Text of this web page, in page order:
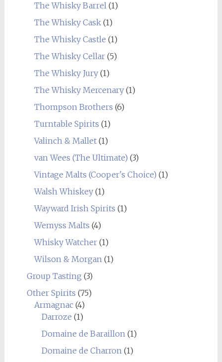
The Whisky Barrel(1)
The Whisky Cask(1)
The Whisky Castle (1)
The Whisky Cellar(5)
The Whisky Jury(1)
The Whisky Mercenary(1)
Thompson Brothers (6)
Turntable Spirits (1)
Valinch & Mallet(1)
van Wees (The Ultimate) (3)
Vintage Malts (Cooper's Choice) (1)
Walsh Whiskey(1)
Wayward Irish Spirits (1)
Wemyss Malts (4)
Whisky Watcher(1)
Wilson & Morgan(1)
Group Tasting (3)
Other Spirits (75)
Armagnac(4)
Darroze (1)
Domaine de Baraillon(1)
Domaine de Charron(1)